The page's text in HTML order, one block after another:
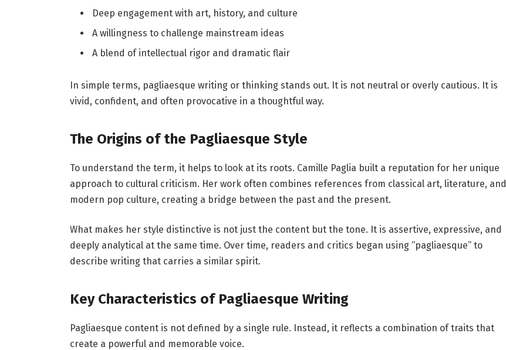
Deep engagement with art, history, and culture
A willingness to challenge mainstream ideas
A blend of intellectual rigor and dramatic flair
In simple terms, pagliaesque writing or thinking stands out. It is not neutral or overly cautious. It is
vivid, confident, and often provocative in a thoughtful way.
The Origins of the Pagliaesque Style
To understand the term, it helps to look at its roots. Camille Paglia built a reputation for her unique
approach to cultural criticism. Her work often combines references from classical art, literature, and
modern pop culture, creating a bridge between the past and the present.
What makes her style distinctive is not just the content but the tone. It is assertive, expressive, and
deeply analytical at the same time. Over time, readers and critics began using “pagliaesque” to
describe writing that carries a similar spirit.
Key Characteristics of Pagliaesque Writing
Pagliaesque content is not defined by a single rule. Instead, it reflects a combination of traits that
create a powerful and memorable voice.